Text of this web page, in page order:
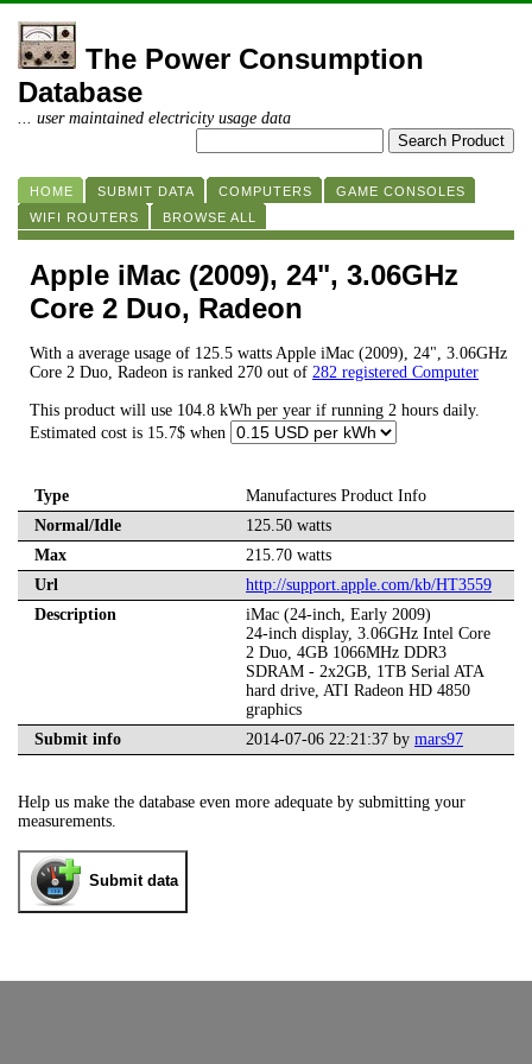
The Power Consumption
Database
... user maintained electricity usage data
HOME SUBMIT DATA COMPUTERS
GAME CONSOLES
WIFI ROUTERS
BROWSE ALL
Apple iMac (2009), 24", 3.06GHz
Core 2 Duo, Radeon
With a average usage of 125.5 watts Apple iMac (2009), 24", 3.06GHz
Core 2 Duo, Radeon is ranked 270 out of 282 registered Computer
This product will use 104.8 kWh per year if running 2 hours daily.
Estimated cost is 15.7$ when
Type
Manufactures Product Info
Normal/Idle
125.50 watts
Max
215.70 watts
Url
http://support.apple.com/kb/HT3559
Description
iMac (24-inch, Early 2009)
24-inch display, 3.06GHz Intel Core
2 Duo, 4GB 1066MHz DDR3
SDRAM - 2x2GB, 1TB Serial ATA
hard drive, ATI Radeon HD 4850
graphics
Submit info
2014-07-06 22:21:37 by mars97
Help us make the database even more adequate by submitting your
measurements.
Submit data